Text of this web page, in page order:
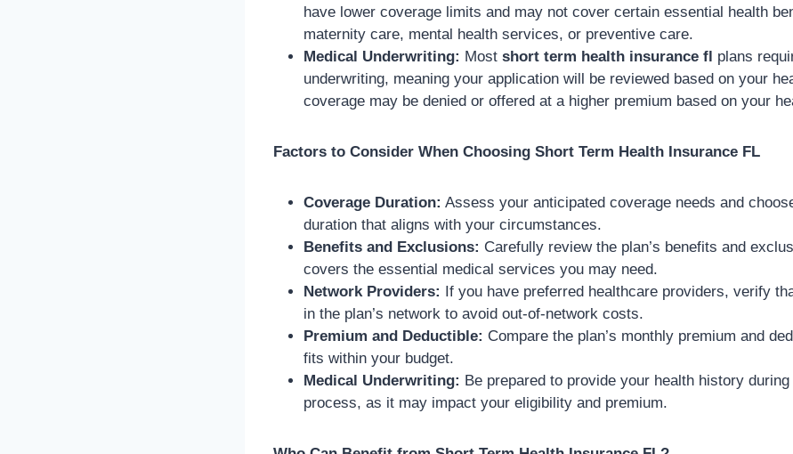
have lower coverage limits and may not cover certain essential health
maternity care, mental health services, or preventive care.
Medical Underwriting: Most short term health insurance fl plans
underwriting, meaning your application will be reviewed based on your
coverage may be denied or offered at a higher premium based on your
Factors to Consider When Choosing Short Term Health Insurance FL
Coverage Duration: Assess your anticipated coverage needs and
duration that aligns with your circumstances.
Benefits and Exclusions: Carefully review the plan’s benefits and
covers the essential medical services you may need.
Network Providers:
If you have preferred healthcare providers, verify
in the plan’s network to avoid out-of-network costs.
Premium and Deductible: Compare the plan’s monthly premium and
fits within your budget.
Medical Underwriting: Be prepared to provide your health history
process, as it may impact your eligibility and premium.